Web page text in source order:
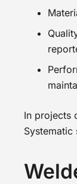
In projects